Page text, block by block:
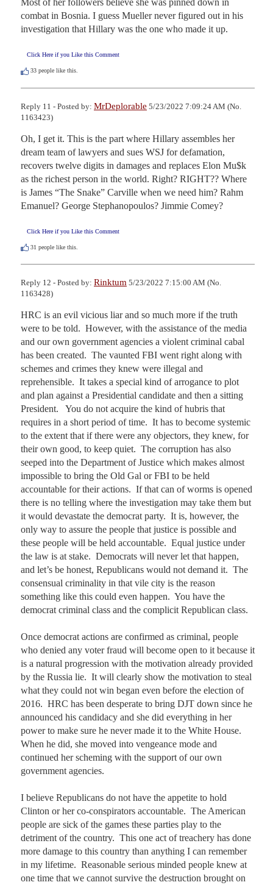
Most of her followers believe she was pinned down in
combat in Bosnia. I guess Mueller never figured out in his
investigation that Hillary was the one who made it up.
Click Here if you Like this Comment
33 people like this.
Reply 11 - Posted by: MrDeplorable 5/23/2022 7:09:24 AM (No.
1163423)
Oh, I get it. This is the part where Hillary assembles her
dream team of lawyers and sues WSJ for defamation,
recovers twelve digits in damages and replaces Elon Mu$k
as the richest person in the world. Right? RIGHT?? Where
is James “The Snake” Carville when we need him? Rahm
Emanuel? George Stephanopoulos? Jimmie Comey?
Click Here if you Like this Comment
31 people like this.
Reply 12 - Posted by: Rinktum 5/23/2022 7:15:00 AM (No.
1163428)
HRC is an evil vicious liar and so much more if the truth
were to be told.  However, with the assistance of the media
and our own government agencies a violent criminal cabal
has been created.  The vaunted FBI went right along with
schemes and crimes they knew were illegal and
reprehensible.  It takes a special kind of arrogance to plot
and plan against a Presidential candidate and then a sitting
President.   You do not acquire the kind of hubris that
requires in a short period of time.  It has to become systemic
to the extent that if there were any objectors, they knew, for
their own good, to keep quiet.  The corruption has also
seeped into the Department of Justice which makes almost
impossible to bring the Old Gal or FBI to be held
accountable for their actions.  If that can of worms is opened
there is no telling where the investigation may take them but
it would devastate the democrat party.  It is, however, the
only way to assure the people that justice is possible and
these people will be held accountable.  Equal justice under
the law is at stake.  Democrats will never let that happen,
and let’s be honest, Republicans would not demand it.  The
consensual criminality in that vile city is the reason
something like this could even happen.  You have the
democrat criminal class and the complicit Republican class.
Once democrat actions are confirmed as criminal, people
who denied any voter fraud will become open to it because it
is a natural progression with the motivation already provided
by the Russia lie.  It will clearly show the motivation to steal
what they could not win began even before the election of
2016.  HRC has been desperate to bring DJT down since he
announced his candidacy and she did everything in her
power to make sure he never made it to the White House.
When he did, she moved into vengeance mode and
continued her scheming with the support of our own
government agencies.
I believe Republicans do not have the appetite to hold
Clinton or her co-conspirators accountable.  The American
people are sick of the games these parties play to the
detriment of the country.  This one act of treachery has done
more damage to this country than anything I can remember
in my lifetime.  Reasonable serious minded people knew at
one time that we cannot survive the destruction brought on